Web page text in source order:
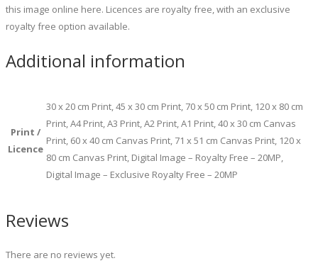
this image online here. Licences are royalty free, with an exclusive
royalty free option available.
Additional information
Print /
Licence
30 x 20 cm Print, 45 x 30 cm Print, 70 x 50 cm Print, 120 x 80 cm
Print, A4 Print, A3 Print, A2 Print, A1 Print, 40 x 30 cm Canvas
Print, 60 x 40 cm Canvas Print, 71 x 51 cm Canvas Print, 120 x
80 cm Canvas Print, Digital Image – Royalty Free – 20MP,
Digital Image – Exclusive Royalty Free – 20MP
Reviews
There are no reviews yet.